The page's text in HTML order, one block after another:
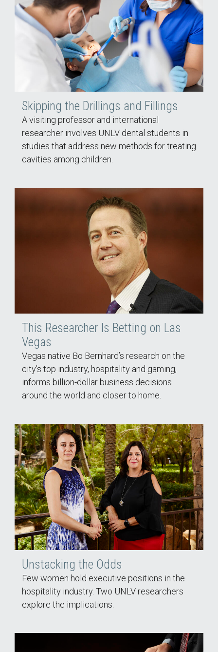
Skipping the Drillings and Fillings
A visiting professor and international
researcher involves UNLV dental students in
studies that address new methods for treating
cavities among children.
This Researcher Is Betting on Las
Vegas
Vegas native Bo Bernhard’s research on the
city’s top industry, hospitality and gaming,
informs billion-dollar business decisions
around the world and closer to home.
Unstacking the Odds
Few women hold executive positions in the
hospitality industry. Two UNLV researchers
explore the implications.